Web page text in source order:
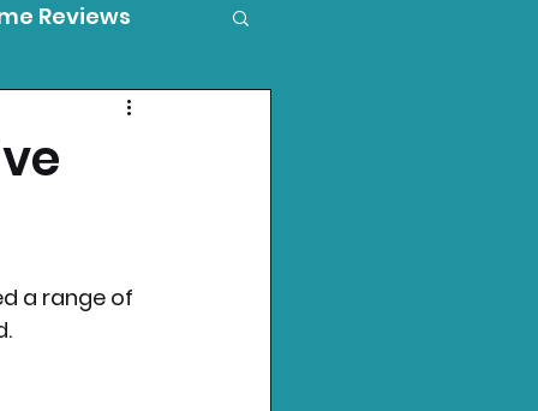
Reviews
a range of